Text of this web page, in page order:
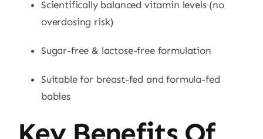
Scientifically balanced vitamin levels (no
overdosing risk)
Sugar-free & lactose-free formulation
Suitable for breast-fed and formula-fed
babies